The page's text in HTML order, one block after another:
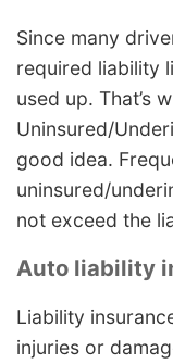
Since many
required liability
used up. That’s
Uninsured/
good idea.
uninsured/
not exceed the
Auto liability
Liability
injuries or